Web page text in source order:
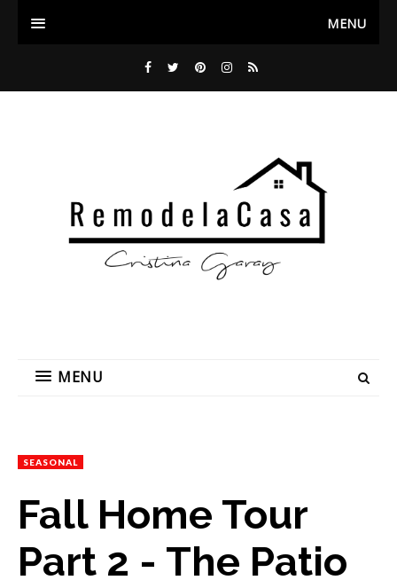
MENU
MENU
SEASONAL
Fall Home Tour
Part 2 - The Patio